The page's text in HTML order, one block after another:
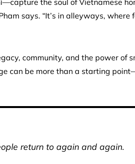
the soul of Vietnamese
says. “It’s in alleyways, where
community, and the power of
can be more than a starting
return to again and again.